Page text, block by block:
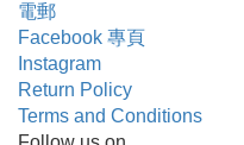
電郵
Facebook 專頁
Instagram
Return Policy
Terms and Conditions